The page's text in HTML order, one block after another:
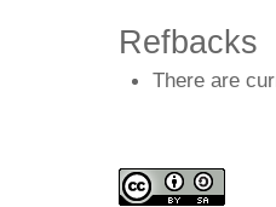
Refbacks
There are